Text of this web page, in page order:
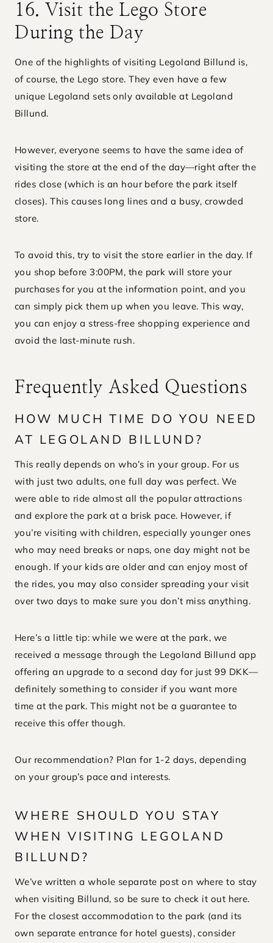
16. Visit the Lego Store
During the Day
One of the highlights of visiting Legoland Billund is,
of course, the Lego store. They even have a few
unique Legoland sets only available at Legoland
Billund.
However, everyone seems to have the same idea of
visiting the store at the end of the day—right after the
rides close (which is an hour before the park itself
closes). This causes long lines and a busy, crowded
store.
To avoid this, try to visit the store earlier in the day. If
you shop before 3:00PM, the park will store your
purchases for you at the information point, and you
can simply pick them up when you leave. This way,
you can enjoy a stress-free shopping experience and
avoid the last-minute rush.
Frequently Asked Questions
HOW MUCH TIME DO YOU NEED
AT LEGOLAND BILLUND?
This really depends on who’s in your group. For us
with just two adults, one full day was perfect. We
were able to ride almost all the popular attractions
and explore the park at a brisk pace. However, if
you’re visiting with children, especially younger ones
who may need breaks or naps, one day might not be
enough. If your kids are older and can enjoy most of
the rides, you may also consider spreading your visit
over two days to make sure you don’t miss anything.
Here’s a little tip: while we were at the park, we
received a message through the Legoland Billund app
offering an upgrade to a second day for just 99 DKK—
definitely something to consider if you want more
time at the park. This might not be a guarantee to
receive this offer though.
Our recommendation? Plan for 1-2 days, depending
on your group’s pace and interests.
WHERE SHOULD YOU STAY
WHEN VISITING LEGOLAND
BILLUND?
We’ve written a whole separate post on where to stay
when visiting Billund, so be sure to check it out here.
For the closest accommodation to the park (and its
own separate entrance for hotel guests), consider